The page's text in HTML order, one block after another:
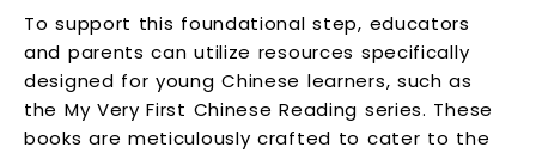
To support this foundational step, educators
and parents can utilize resources specifically
designed for young Chinese learners, such as
the My Very First Chinese Reading series. These
books are meticulously crafted to cater to the